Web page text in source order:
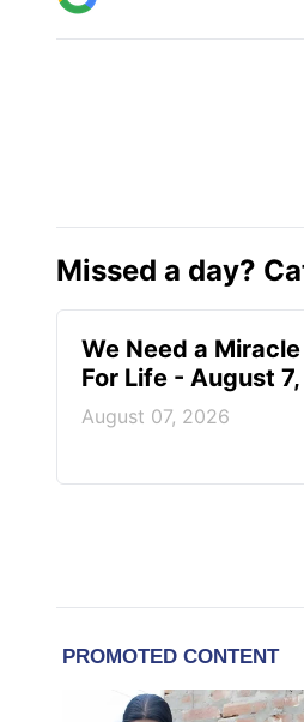
Missed a day?
We Need a
For Life - August
August 07, 2026